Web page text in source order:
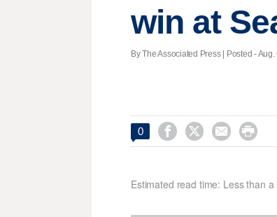
win at
By The Associated Press | Posted -
0    
Estimated read time: Less than a